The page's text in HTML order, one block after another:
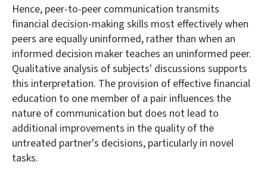
Hence, peer-to-peer communication transmits
financial decision-making skills most effectively when
peers are equally uninformed, rather than when an
informed decision maker teaches an uninformed peer.
Qualitative analysis of subjects' discussions supports
this interpretation. The provision of effective financial
education to one member of a pair influences the
nature of communication but does not lead to
additional improvements in the quality of the
untreated partner's decisions, particularly in novel
tasks.